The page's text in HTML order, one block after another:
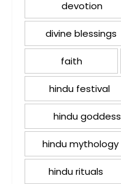
devotion
divine blessings
faith
hindu festival
hindu goddess
hindu mythology
hindu rituals